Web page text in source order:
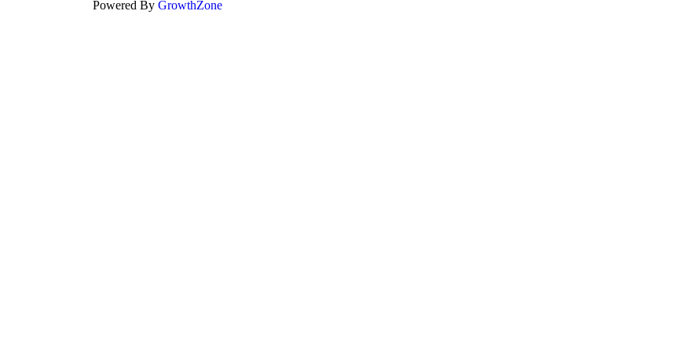
Powered By GrowthZone